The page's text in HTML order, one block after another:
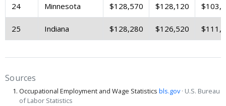
24 Minnesota $128,570 $128,120
25 Indiana $128,280 $126,520
Sources
Occupational Employment and Wage Statistics bls.gov · U.S. Bureau
of Labor Statistics